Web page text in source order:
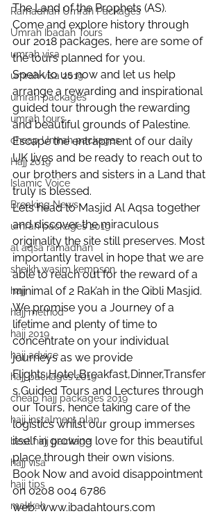
Ramadhan Umrah Packages
Umrah Ibadah Tours
umrah visa
umrah visa 2019
umrah packages
umrah tours
cheap Umrah packages
Hajj 2019
Islamic Voice
Breaking News
umrah packages 2019
al aqsa ramadhan
sheikh wasim kempson
hajj
hajj method
hajj 2019
hajj advice
hajj packages 2019
cheap hajj packages 2019
hajj instalment plan
best hajj package
hajj visa
hajj tips
makkah
The Land of the Prophets (AS).
Come and explore history through
our 2018 packages, here are some of
the tours planned for you.
Speak to us now and let us help
arrange a rewarding and inspirational
guided tour through the rewarding
and beautiful grounds of Palestine.
Escape the entrapment of our daily
UK lives and be ready to reach out to
our brothers and sisters in a Land that
truly is blessed.
Lets head to Masjid Al Aqsa together
and discover the miraculous
originality the site still preserves. Most
importantly travel in hope that we are
able to reach out for the reward of a
minimal of 2 Rak’ah in the Qibli Masjid.
We promise you a Journey of a
lifetime and plenty of time to
concentrate on your individual
journeys as we provide
Flights,Hotel,Breakfast,Dinner,Transfer
s,Guided Tours and Lectures through
our Tours, hence taking care of the
logistics whilst our group immerses
itself in growing love for this beautiful
place through their own visions.
Book Now and avoid disappointment
on 0208 004 6786
web: www.ibadahtours.com